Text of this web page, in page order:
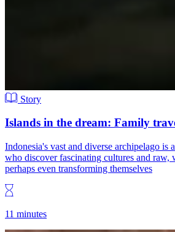
Story
Islands in the dream: Family
Indonesia's vast and diverse archipelago is
who discover fascinating cultures and raw,
perhaps even transforming themselves
11 minutes